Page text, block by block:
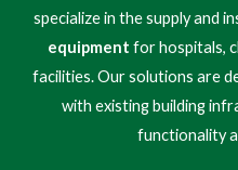
specialize in the supply and
equipment for hospitals,
facilities. Our solutions are
with existing building
functionality